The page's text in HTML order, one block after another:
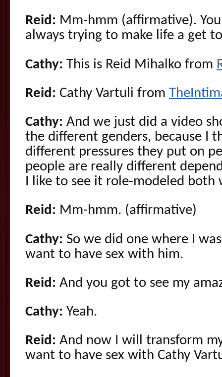
Reid: Mm-hmm (affirmative).
always trying to make life a get
Cathy: This is Reid Mihalko from
Reid: Cathy Vartuli from
Cathy: And we just did a video
the different genders, because I
different pressures they put on
people are really different
I like to see it role-modeled both
Reid: Mm-hmm. (affirmative)
Cathy: So we did one where I
want to have sex with him.
Reid: And you got to see my
Cathy: Yeah.
Reid: And now I will transform
want to have sex with Cathy